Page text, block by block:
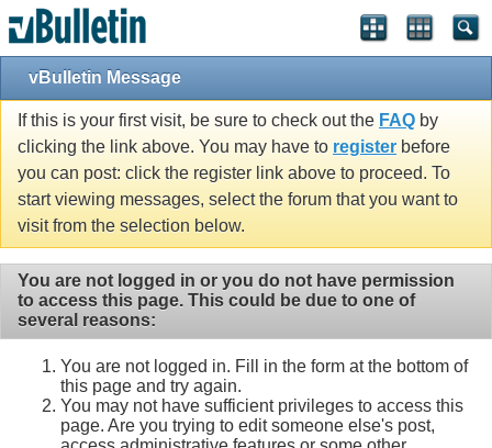
vBulletin Message
If this is your first visit, be sure to check out the FAQ by
clicking the link above. You may have to register before
you can post: click the register link above to proceed. To
start viewing messages, select the forum that you want to
visit from the selection below.
You are not logged in or you do not have permission
to access this page. This could be due to one of
several reasons:
You are not logged in. Fill in the form at the bottom of
this page and try again.
You may not have sufficient privileges to access this
page. Are you trying to edit someone else's post,